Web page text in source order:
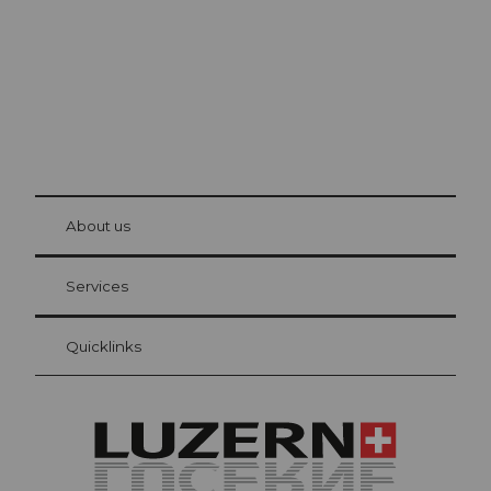
Visitor Card Lucerne
Your advantages as an overnight guest
at Bre
About us
Services
Quicklinks